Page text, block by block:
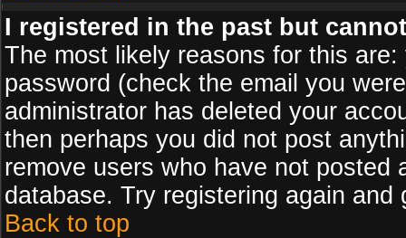
I registered in the past but
The most likely reasons for this
password (check the email you
administrator has deleted your
then perhaps you did not post
remove users who have not
database. Try registering again
Back to top